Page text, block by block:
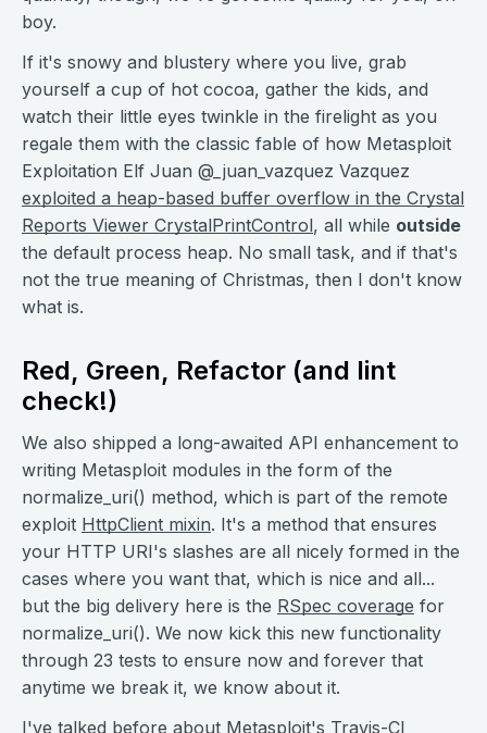
boy.
If it's snowy and blustery where you live, grab
yourself a cup of hot cocoa, gather the kids, and
watch their little eyes twinkle in the firelight as you
regale them with the classic fable of how Metasploit
Exploitation Elf Juan @_juan_vazquez Vazquez
exploited a heap-based buffer overflow in the Crystal
Reports Viewer CrystalPrintControl, all while outside
the default process heap. No small task, and if that's
not the true meaning of Christmas, then I don't know
what is.
Red, Green, Refactor (and lint
check!)
We also shipped a long-awaited API enhancement to
writing Metasploit modules in the form of the
normalize_uri() method, which is part of the remote
exploit HttpClient mixin. It's a method that ensures
your HTTP URI's slashes are all nicely formed in the
cases where you want that, which is nice and all...
but the big delivery here is the RSpec coverage for
normalize_uri(). We now kick this new functionality
through 23 tests to ensure now and forever that
anytime we break it, we know about it.
I've talked before about Metasploit's Travis-CI